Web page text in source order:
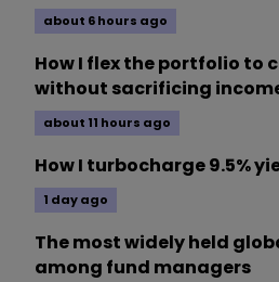
about 6 hours ago
How I flex the portfolio to
without sacrificing
about 11 hours ago
How I turbocharge 9.5%
1 day ago
The most widely held
among fund managers